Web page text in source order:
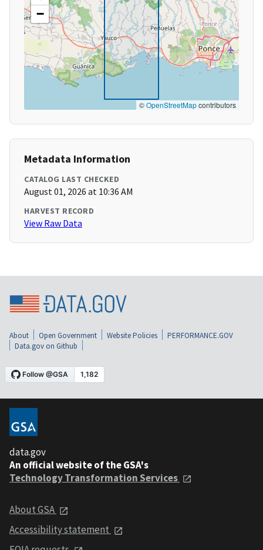
−
©OpenStreetMapcontributors
Metadata Information
CATALOG LAST CHECKED
August 01, 2026 at 10:36 AM
HARVEST RECORD
View Raw Data
About Open Government Website Policies
PERFORMANCE.GOV
Data.gov on Github
data.gov
An official website of the GSA's
Technology Transformation Services
About GSA
Accessibility statement